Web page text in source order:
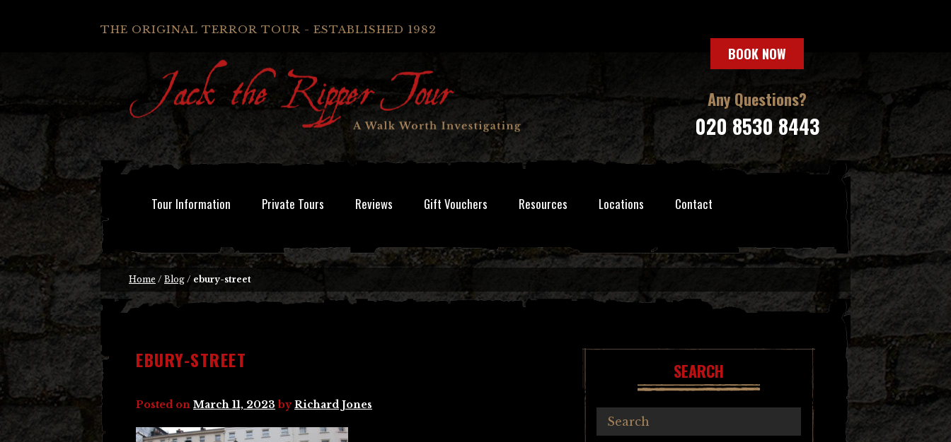
THE ORIGINAL TERROR TOUR - ESTABLISHED 1982
BOOK NOW
Any Questions?
020 8530 8443
Tour Information Private Tours Reviews Gift Vouchers Resources Locations Contact
Home / Blog / ebury-street
EBURY-STREET
Posted on March 11, 2023 byRichard Jones
SEARCH